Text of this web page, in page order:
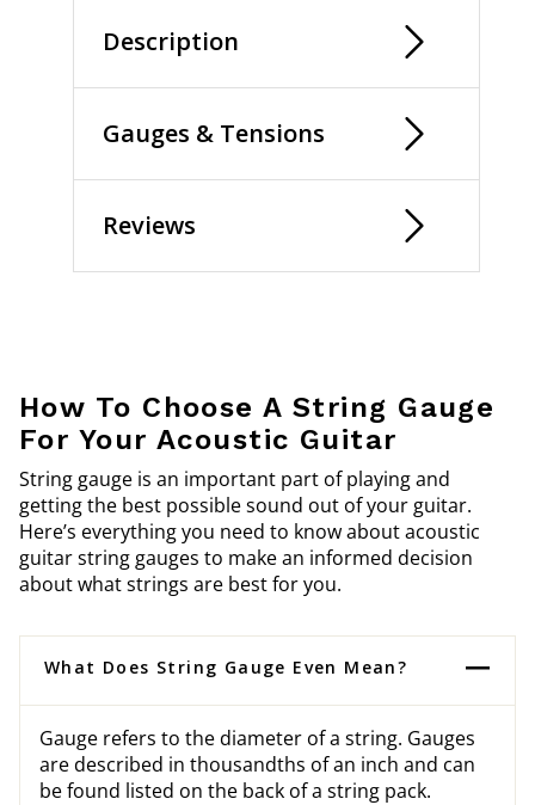
Description
Gauges & Tensions
Reviews
How To Choose A String Gauge
For Your Acoustic Guitar
String gauge is an important part of playing and
getting the best possible sound out of your guitar.
Here’s everything you need to know about acoustic
guitar string gauges to make an informed decision
about what strings are best for you.
What Does String Gauge Even Mean?
Gauge refers to the diameter of a string. Gauges
are described in thousandths of an inch and can
be found listed on the back of a string pack.